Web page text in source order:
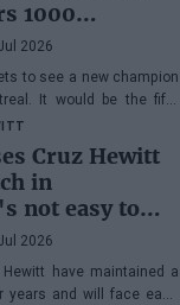
1000
2026
to see a new champion
It would be the fifth
winner in Canada.
Cruz Hewitt
in
not easy to
to tennis being
world
2026
have maintained a
and will face each